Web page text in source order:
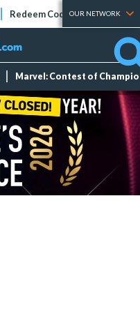
Redeem Codes Tier Lists
OUR NETWORK
Marvel: Contest of